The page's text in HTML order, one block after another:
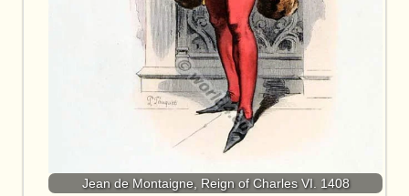
Jean de Montaigne, Reign of Charles VI. 1408